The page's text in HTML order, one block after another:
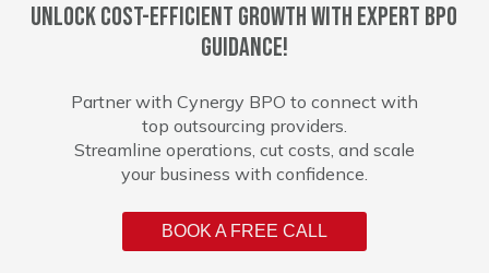
Unlock cost-efficient growth with expert BPO
guidance!
Partner with Cynergy BPO to connect with
top outsourcing providers.
Streamline operations, cut costs, and scale
your business with confidence.
BOOK A FREE CALL